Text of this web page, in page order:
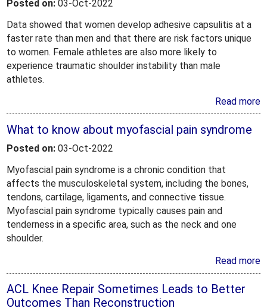
Posted on: 03-Oct-2022
Data showed that women develop adhesive capsulitis at a
faster rate than men and that there are risk factors unique
to women. Female athletes are also more likely to
experience traumatic shoulder instability than male
athletes.
Read more
What to know about myofascial pain syndrome
Posted on: 03-Oct-2022
Myofascial pain syndrome is a chronic condition that
affects the musculoskeletal system, including the bones,
tendons, cartilage, ligaments, and connective tissue.
Myofascial pain syndrome typically causes pain and
tenderness in a specific area, such as the neck and one
shoulder.
Read more
ACL Knee Repair Sometimes Leads to Better
Outcomes Than Reconstruction